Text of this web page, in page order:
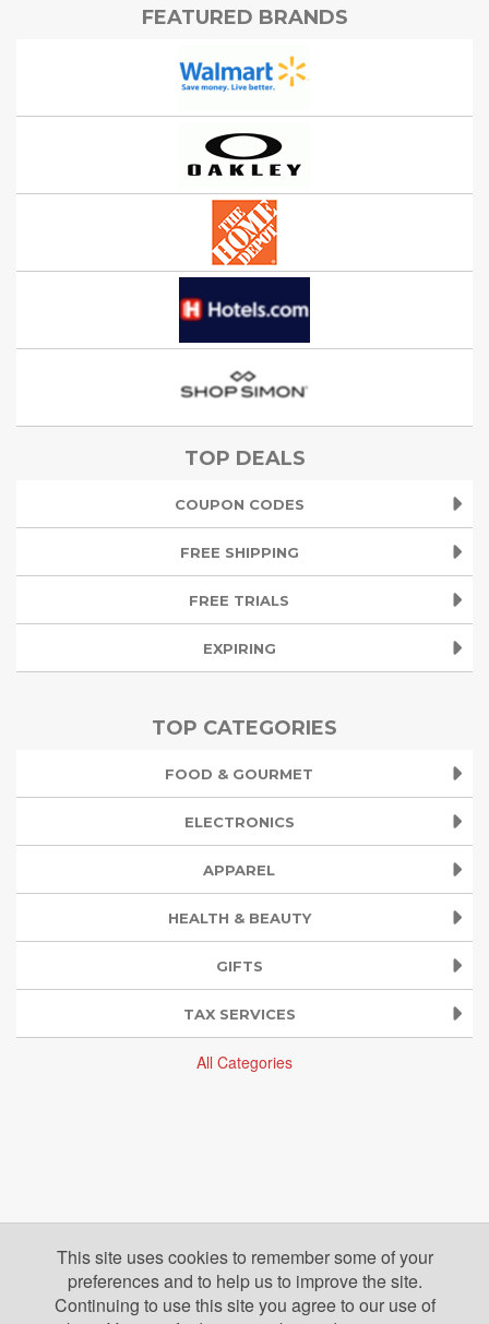
FEATURED BRANDS
TOP DEALS
COUPON CODES
FREE SHIPPING
FREE TRIALS
EXPIRING
TOP CATEGORIES
FOOD & GOURMET
ELECTRONICS
APPAREL
HEALTH & BEAUTY
GIFTS
TAX SERVICES
All Categories
This site uses cookies to remember some of your
preferences and to help us to improve the site.
Continuing to use this site you agree to our use of